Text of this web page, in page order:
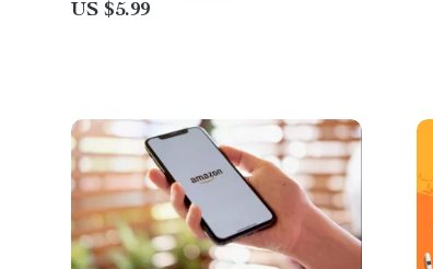
Digital Download Guide & eBook
US $5.99